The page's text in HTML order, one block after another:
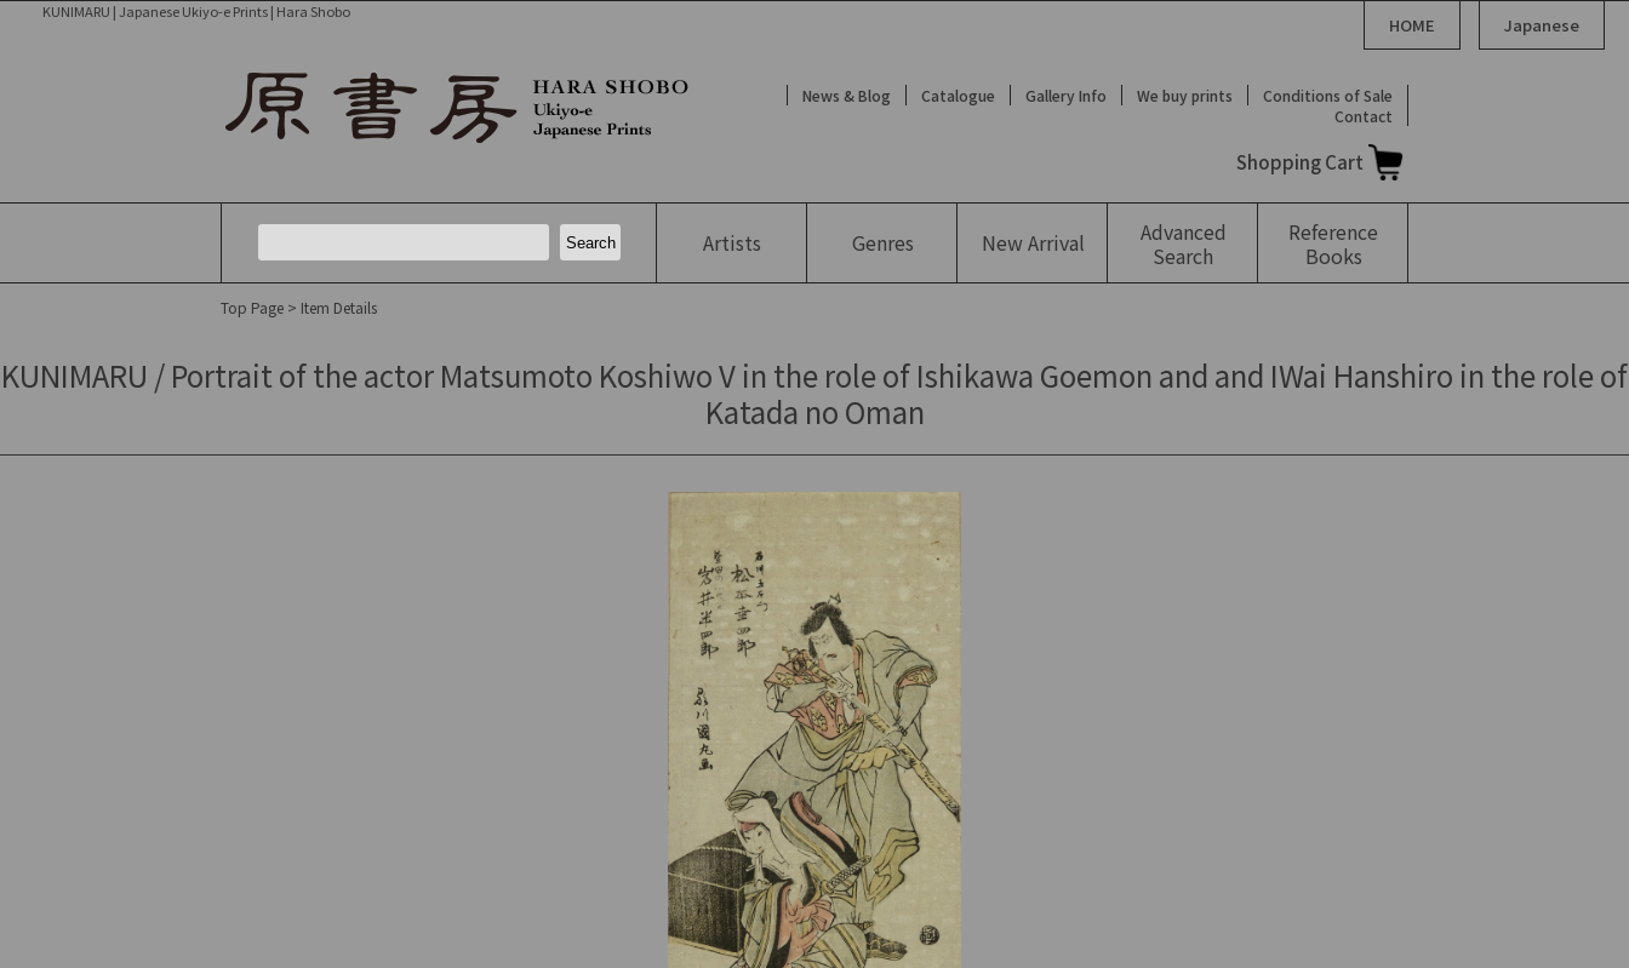
KUNIMARU | Japanese Ukiyo-e Prints | Hara Shobo
HOME Japanese
News & Blog Catalogue Gallery Info We buy prints
Conditions of Sale
Contact
Shopping Cart
Artists Genres NewArrival
Advanced
Search
Reference
Books
Top Page > Item Details
KUNIMARU / Portrait of the actor Matsumoto Koshiwo V in the role of Ishikawa Goemon and and IWai Hanshiro in the role of
Katada no Oman